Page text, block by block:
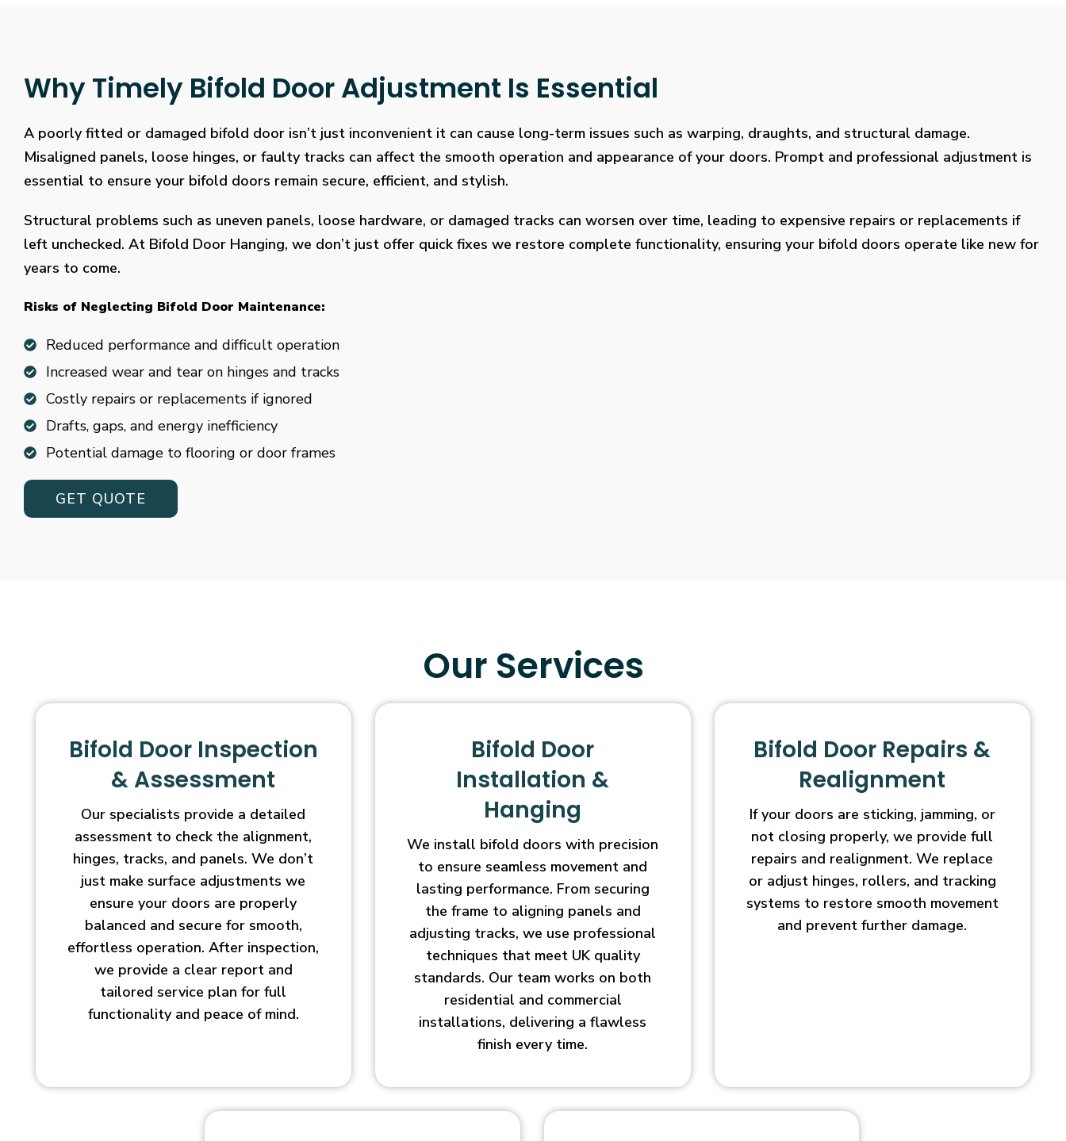
Why Timely Bifold Door Adjustment Is Essential
A poorly fitted or damaged bifold door isn’t just inconvenient it can cause long-term issues such as warping, draughts, and structural damage.
Misaligned panels, loose hinges, or faulty tracks can affect the smooth operation and appearance of your doors. Prompt and professional adjustment is
essential to ensure your bifold doors remain secure, efficient, and stylish.
Structural problems such as uneven panels, loose hardware, or damaged tracks can worsen over time, leading to expensive repairs or replacements if
left unchecked. At Bifold Door Hanging, we don’t just offer quick fixes we restore complete functionality, ensuring your bifold doors operate like new for
years to come.
Risks of Neglecting Bifold Door Maintenance:
Reduced performance and difficult operation
Increased wear and tear on hinges and tracks
Costly repairs or replacements if ignored
Drafts, gaps, and energy inefficiency
Potential damage to flooring or door frames
GET QUOTE
Our Services
Bifold Door Inspection
& Assessment
Our specialists provide a detailed
assessment to check the alignment,
hinges, tracks, and panels. We don’t
just make surface adjustments we
ensure your doors are properly
balanced and secure for smooth,
effortless operation. After inspection,
we provide a clear report and
tailored service plan for full
functionality and peace of mind.
Bifold Door
Installation &
Hanging
We install bifold doors with precision
to ensure seamless movement and
lasting performance. From securing
the frame to aligning panels and
adjusting tracks, we use professional
techniques that meet UK quality
standards. Our team works on both
residential and commercial
installations, delivering a flawless
finish every time.
Bifold Door Repairs &
Realignment
If your doors are sticking, jamming, or
not closing properly, we provide full
repairs and realignment. We replace
or adjust hinges, rollers, and tracking
systems to restore smooth movement
and prevent further damage.